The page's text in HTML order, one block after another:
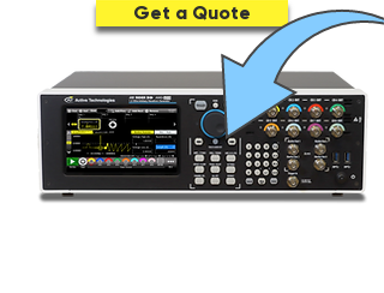
Get a Quote